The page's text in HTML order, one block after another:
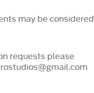
may be considered
requests please